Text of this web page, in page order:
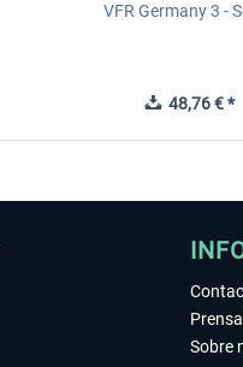
VFR Germany 3 -
48,76 € *
Prensa
Sobre